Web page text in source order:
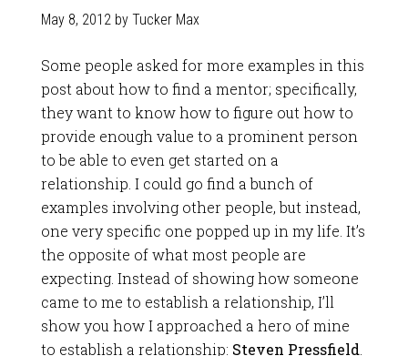
May 8, 2012by Tucker Max
Some people asked for more examples in this
post about how to find a mentor; specifically,
they want to know how to figure out how to
provide enough value to a prominent person
to be able to even get started on a
relationship. I could go find a bunch of
examples involving other people, but instead,
one very specific one popped up in my life. It’s
the opposite of what most people are
expecting. Instead of showing how someone
came to me to establish a relationship, I’ll
show you how I approached a hero of mine
to establish a relationship: Steven Pressfield.